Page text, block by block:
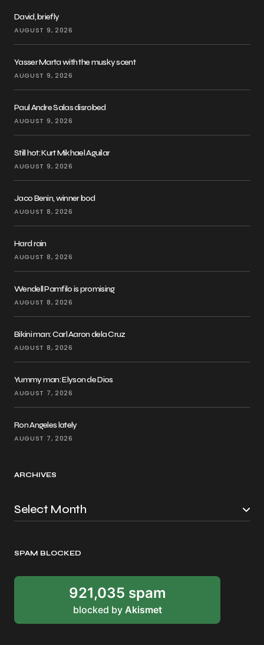
David, briefly
AUGUST 9, 2026
Yasser Marta with the musky scent
AUGUST 9, 2026
Paul Andre Salas disrobed
AUGUST 9, 2026
Still hot: Kurt Mikhael Aguilar
AUGUST 9, 2026
Jaco Benin, winner bod
AUGUST 8, 2026
Hard rain
AUGUST 8, 2026
Wendell Pamfilo is promising
AUGUST 8, 2026
Bikini man: Carl Aaron dela Cruz
AUGUST 8, 2026
Yummy man: Elyson de Dios
AUGUST 7, 2026
Ron Angeles lately
AUGUST 7, 2026
ARCHIVES
SPAM BLOCKED
921,035 spam
blocked by Akismet